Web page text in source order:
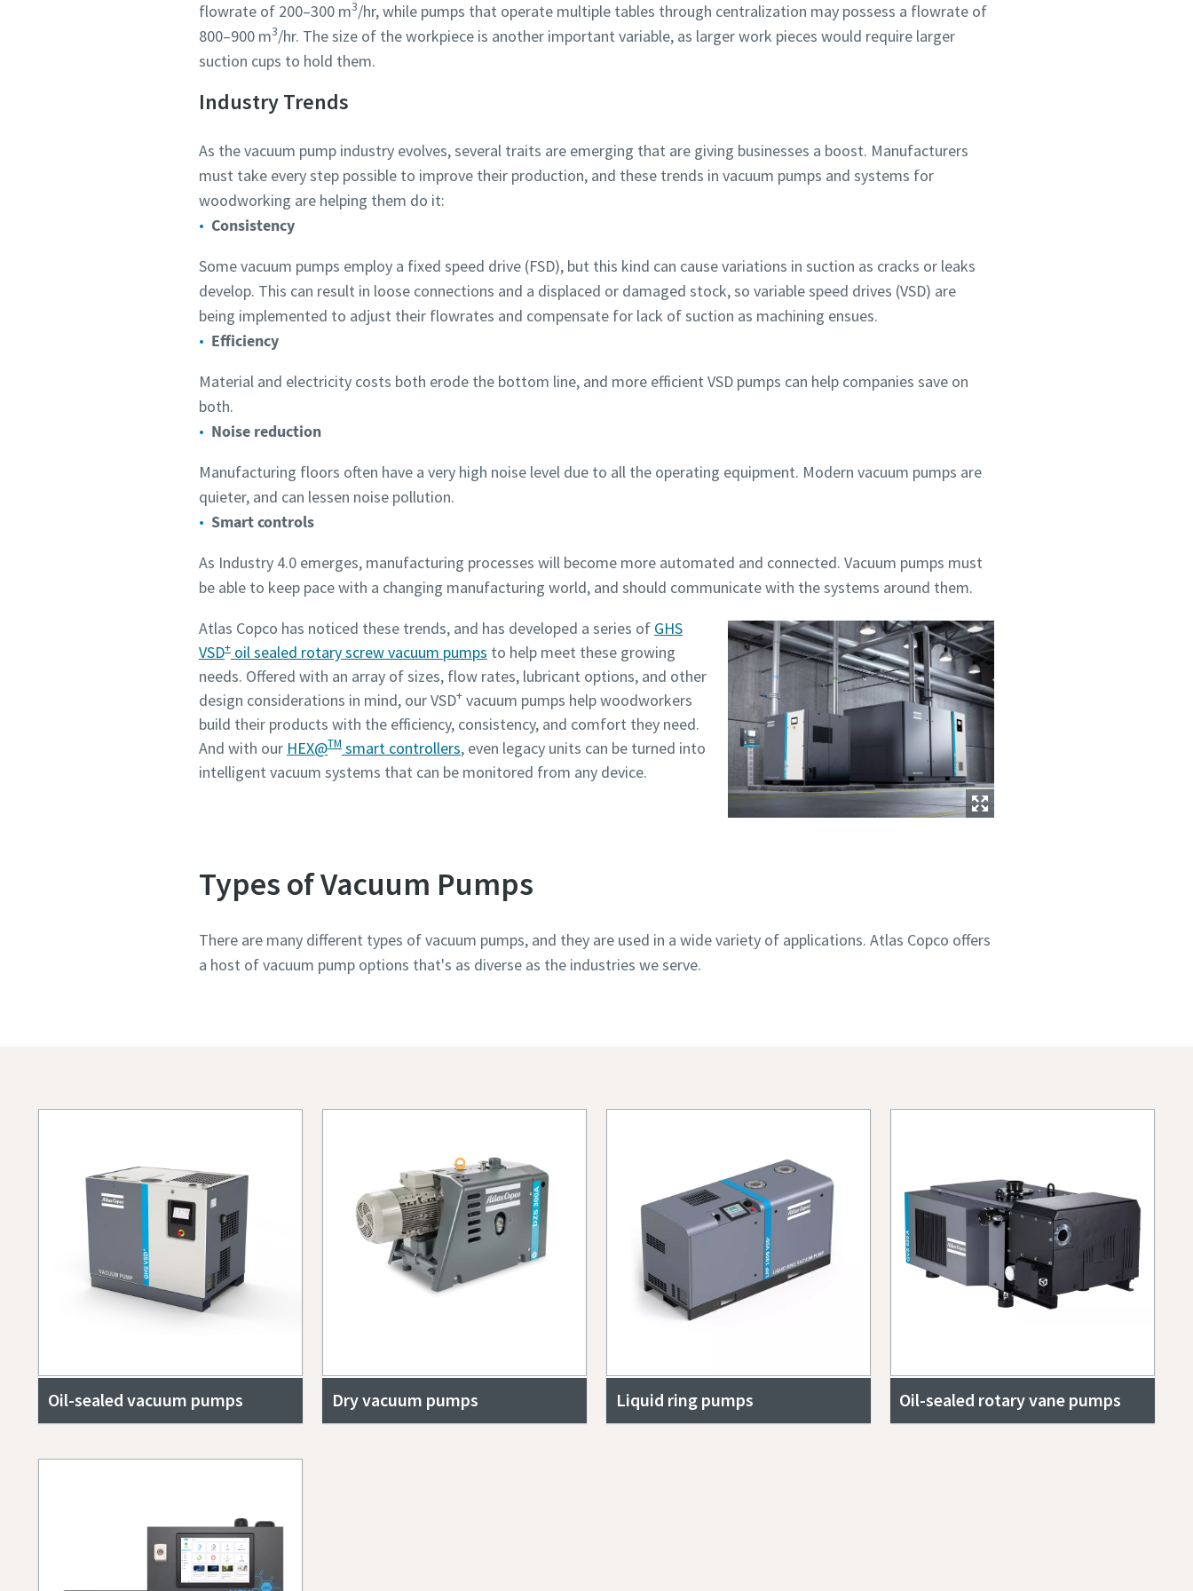
flowrate of 200–300 m3/hr, while pumps that operate multiple tables through centralization may possess a flowrate of
800–900 m3/hr. The size of the workpiece is another important variable, as larger work pieces would require larger
suction cups to hold them.
Industry Trends
As the vacuum pump industry evolves, several traits are emerging that are giving businesses a boost. Manufacturers
must take every step possible to improve their production, and these trends in vacuum pumps and systems for
woodworking are helping them do it:
Consistency
Some vacuum pumps employ a fixed speed drive (FSD), but this kind can cause variations in suction as cracks or leaks
develop. This can result in loose connections and a displaced or damaged stock, so variable speed drives (VSD) are
being implemented to adjust their flowrates and compensate for lack of suction as machining ensues.
Efficiency
Material and electricity costs both erode the bottom line, and more efficient VSD pumps can help companies save on
both.
Noise reduction
Manufacturing floors often have a very high noise level due to all the operating equipment. Modern vacuum pumps are
quieter, and can lessen noise pollution.
Smart controls
As Industry 4.0 emerges, manufacturing processes will become more automated and connected. Vacuum pumps must
be able to keep pace with a changing manufacturing world, and should communicate with the systems around them.
Atlas Copco has noticed these trends, and has developed a series of GHS
VSD+ oil sealed rotary screw vacuum pumps to help meet these growing
needs. Offered with an array of sizes, flow rates, lubricant options, and other
design considerations in mind, our VSD+ vacuum pumps help woodworkers
build their products with the efficiency, consistency, and comfort they need.
And with our HEX@TM smart controllers, even legacy units can be turned into
intelligent vacuum systems that can be monitored from any device.
Types of Vacuum Pumps
There are many different types of vacuum pumps, and they are used in a wide variety of applications. Atlas Copco offers
a host of vacuum pump options that's as diverse as the industries we serve.
Oil-sealed vacuum pumps Dry vacuum pumps Liquid ring pumps Oil-sealed rotary vane pumps
Submit
Submit
Submit
Submit
Submit
Submit